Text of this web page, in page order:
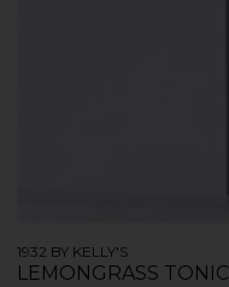
1932 BY KELLY'S
LEMONGRASS